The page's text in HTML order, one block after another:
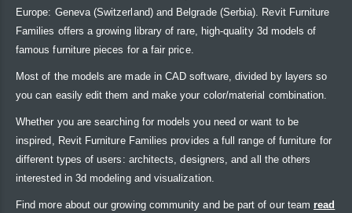
Europe: Geneva (Switzerland) and Belgrade (Serbia). Revit Furniture
Families offers a growing library of rare, high-quality 3d models of
famous furniture pieces for a fair price.
Most of the models are made in CAD software, divided by layers so
you can easily edit them and make your color/material combination.
Whether you are searching for models you need or want to be
inspired, Revit Furniture Families provides a full range of furniture for
different types of users: architects, designers, and all the others
interested in 3d modeling and visualization.
Find more about our growing community and be part of our team read